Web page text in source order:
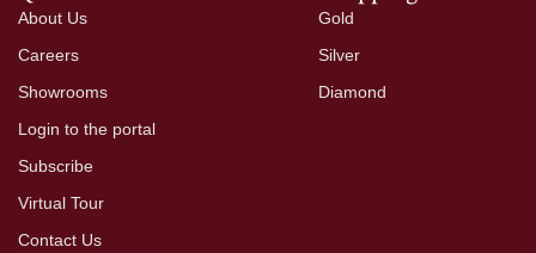
Gold
Silver
Diamond
About Us
Careers
Showrooms
Login to the portal
Subscribe
Virtual Tour
Contact Us